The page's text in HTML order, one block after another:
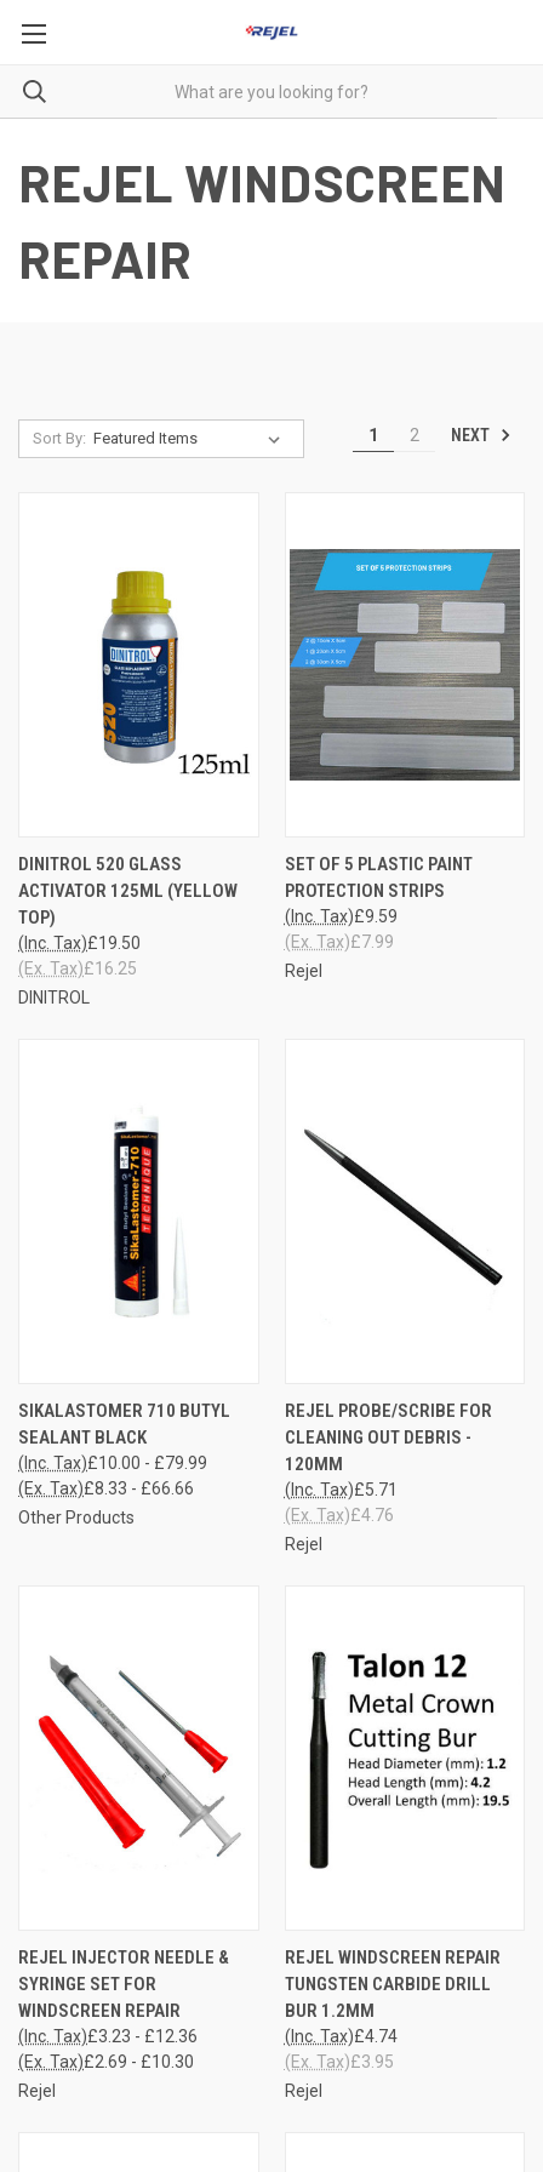
REJEL WINDSCREEN
REPAIR
Sort By: 1 2 NEXT
DINITROL 520 GLASS
ACTIVATOR 125ML (YELLOW
TOP)
£19.50
(Inc. Tax)
£16.25
(Ex. Tax)
DINITROL
SET OF 5 PLASTIC PAINT
PROTECTION STRIPS
£9.59
(Inc. Tax)
£7.99
(Ex. Tax)
Rejel
SIKALASTOMER 710 BUTYL
SEALANT BLACK
£10.00 - £79.99
(Inc. Tax)
£8.33 - £66.66
(Ex. Tax)
Other Products
REJEL PROBE/SCRIBE FOR
CLEANING OUT DEBRIS -
120MM
£5.71
(Inc. Tax)
£4.76
(Ex. Tax)
Rejel
REJEL INJECTOR NEEDLE &
SYRINGE SET FOR
WINDSCREEN REPAIR
£3.23 - £12.36
(Inc. Tax)
£2.69 - £10.30
(Ex. Tax)
Rejel
REJEL WINDSCREEN REPAIR
TUNGSTEN CARBIDE DRILL
BUR 1.2MM
£4.74
(Inc. Tax)
£3.95
(Ex. Tax)
Rejel